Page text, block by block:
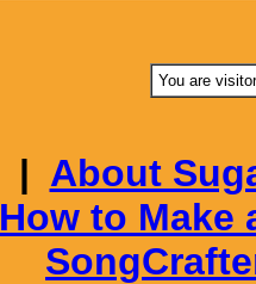
You are
| About
How to Make